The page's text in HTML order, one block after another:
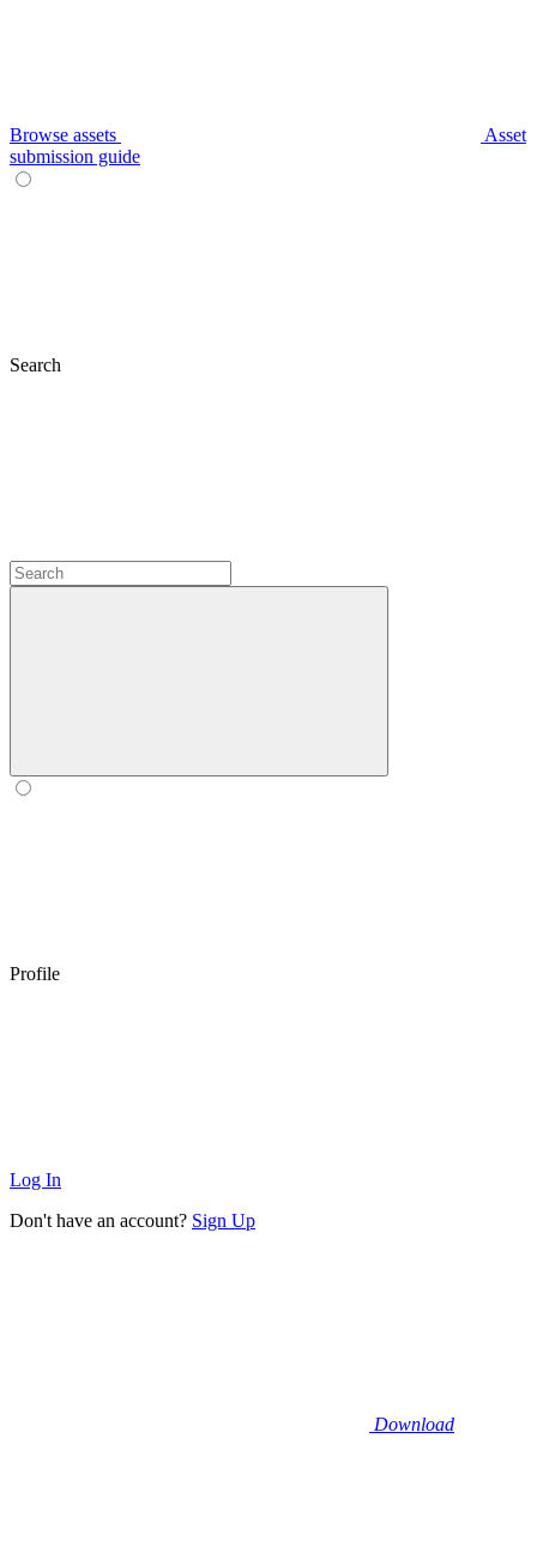
Browse assets
Asset
submission guide
Search
Profile
Log In
Don't have an account? Sign Up
Download